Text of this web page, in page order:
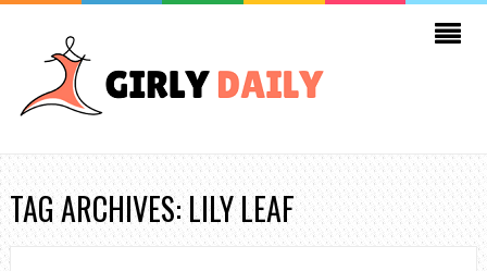
TAG ARCHIVES: LILY LEAF